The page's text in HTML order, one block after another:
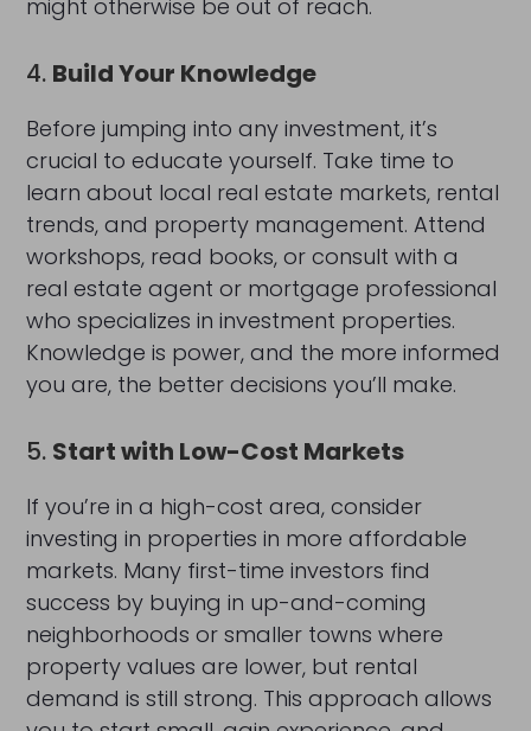
might otherwise be out of reach.
4. Build Your Knowledge
Before jumping into any investment, it’s
crucial to educate yourself. Take time to
learn about local real estate markets, rental
trends, and property management. Attend
workshops, read books, or consult with a
real estate agent or mortgage professional
who specializes in investment properties.
Knowledge is power, and the more informed
you are, the better decisions you’ll make.
5. Start with Low-Cost Markets
If you’re in a high-cost area, consider
investing in properties in more affordable
markets. Many first-time investors find
success by buying in up-and-coming
neighborhoods or smaller towns where
property values are lower, but rental
demand is still strong. This approach allows